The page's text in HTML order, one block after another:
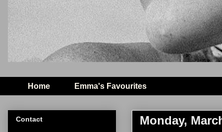
Home Emma's Favourites
Monday,
Contact